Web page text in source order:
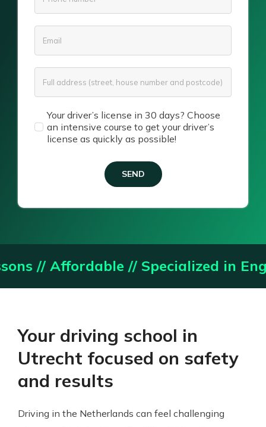
Your driver’s license in 30 days? Choose
an intensive course to get your driver’s
license as quickly as possible!
SEND
// Specialized in English
Your driving school in
Utrecht focused on safety
and results
Driving in the Netherlands can feel challenging